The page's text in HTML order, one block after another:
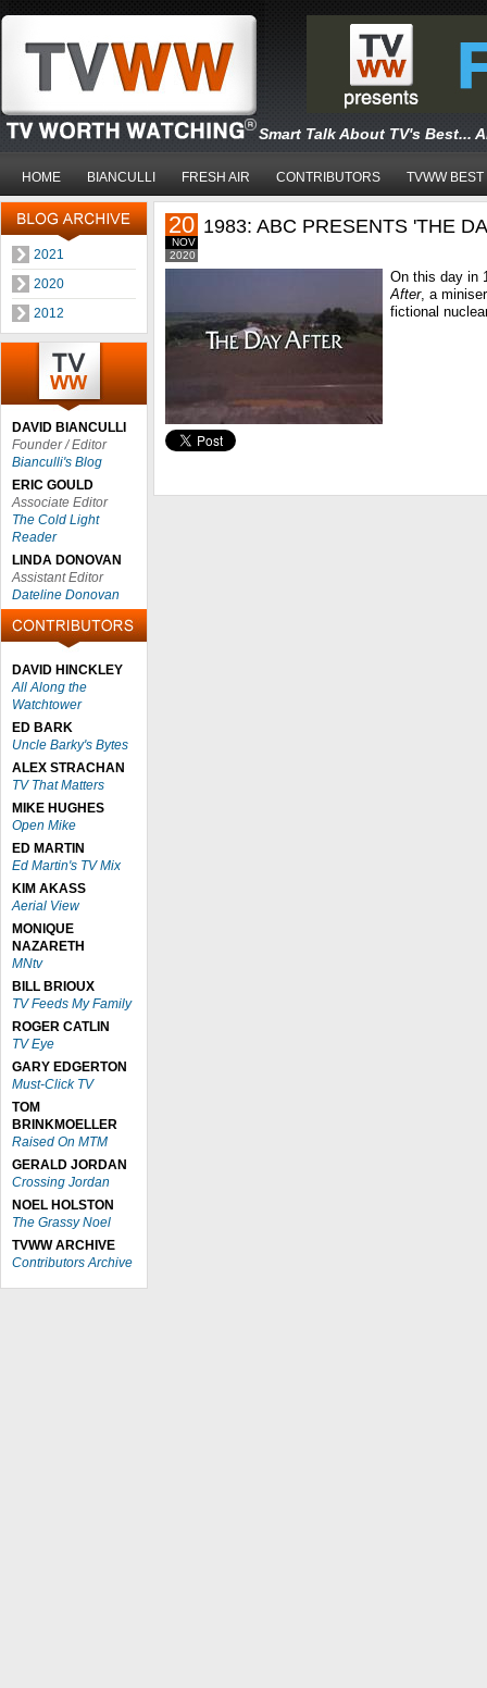
Smart Talk About TV's Best...
HOME BIANCULLI FRESH AIR CONTRIBUTORS TVWW BEST
2021
2020
2012
DAVID BIANCULLI
Founder / Editor
Bianculli's Blog
ERIC GOULD
Associate Editor
The Cold Light
Reader
LINDA DONOVAN
Assistant Editor
Dateline Donovan
DAVID HINCKLEY
All Along the
Watchtower
ED BARK
Uncle Barky's Bytes
ALEX STRACHAN
TV That Matters
MIKE HUGHES
Open Mike
ED MARTIN
Ed Martin's TV Mix
KIM AKASS
Aerial View
MONIQUE
NAZARETH
MNtv
BILL BRIOUX
TV Feeds My Family
ROGER CATLIN
TV Eye
GARY EDGERTON
Must-Click TV
TOM
BRINKMOELLER
Raised On MTM
GERALD JORDAN
Crossing Jordan
NOEL HOLSTON
The Grassy Noel
TVWW ARCHIVE
Contributors Archive
2020
NOV
20 1983: ABC PRESENTS 'THE
On this day in
After, a
fictional